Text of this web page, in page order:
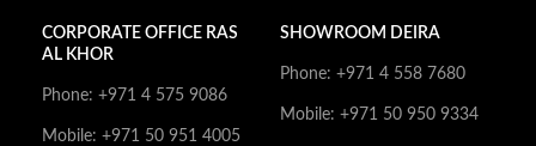
CORPORATE OFFICE RAS
AL KHOR
Phone: +971 4 575 9086
Mobile: +971 50 951 4005
SHOWROOM DEIRA
Phone: +971 4 558 7680
Mobile: +971 50 950 9334